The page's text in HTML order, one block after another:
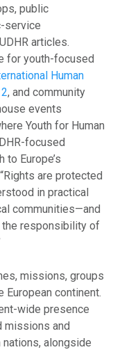
public
service
articles.
for youth-focused
Human
, and community
events
Youth for Human
focused
to Europe’s
are protected
in practical
communities—and
responsibility of
missions, groups
continent.
wide presence
missions and
alongside